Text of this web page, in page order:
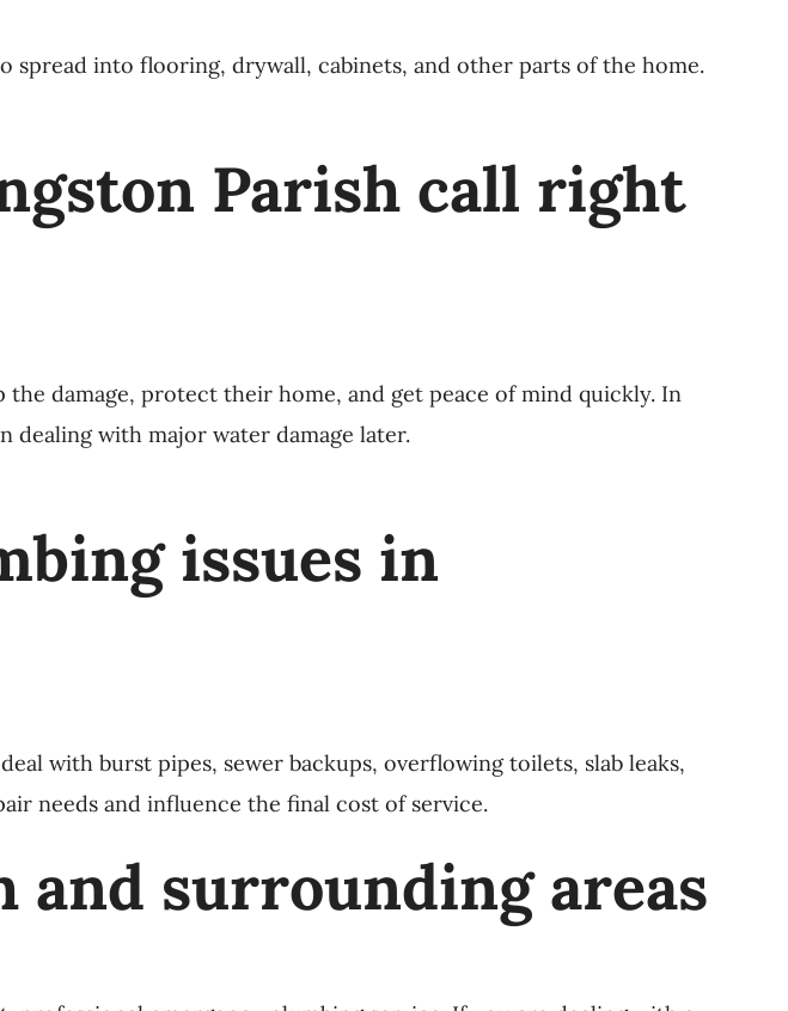
spread into flooring, drywall, cabinets, and other parts of the home.
Parish call right
damage, protect their home, and get peace of mind quickly. In
dealing with major water damage later.
issues in
with burst pipes, sewer backups, overflowing toilets, slab leaks,
needs and influence the final cost of service.
and surrounding areas